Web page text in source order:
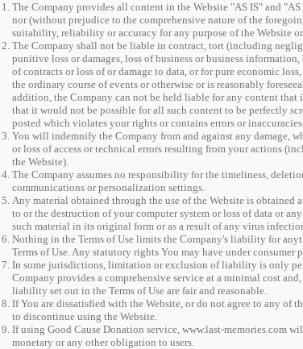
The Company provides all content in the Website "AS IS" and
nor (without prejudice to the comprehensive nature of the
suitability, reliability or accuracy for any purpose of the Website
The Company shall not be liable in contract, tort (including
punitive loss or damages, loss of business or business
of contracts or loss of or damage to data, or for pure economic
the ordinary course of events or otherwise or is reasonably
addition, the Company can not be held liable for any content that
that it would not be possible for all such content to be perfectly
posted which violates your rights or contains errors or
You will indemnify the Company from and against any damage,
or loss of access or technical errors resulting from your actions
the Website).
The Company assumes no responsibility for the timeliness,
communications or personalization settings.
Any material obtained through the use of the Website is obtained
to or the destruction of your computer system or loss of data or
such material in its original form or as a result of any virus
Nothing in the Terms of Use limits the Company's liability for
Terms of Use. Any statutory rights You may have under
In some jurisdictions, limitation or exclusion of liability is only
Company provides a comprehensive service at a minimal cost
liability set out in the Terms of Use are fair and reasonable.
If You are dissatisfied with the Website, or do not agree to any of
to discontinue using the Website.
If using Good Cause Donation service, www.last-memories.com
monetary or any other obligation to users.